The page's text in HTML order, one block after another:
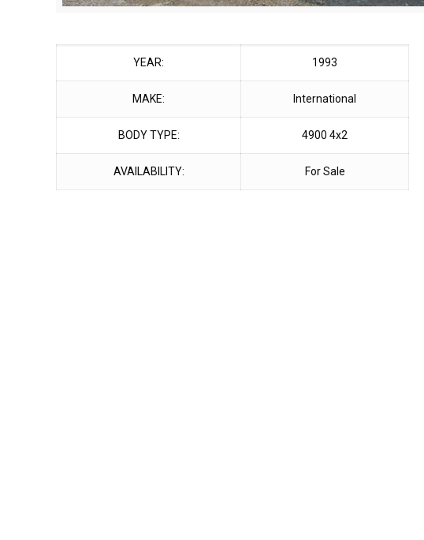
YEAR: 1993
MAKE: International
BODY TYPE: 4900 4x2
AVAILABILITY: For Sale